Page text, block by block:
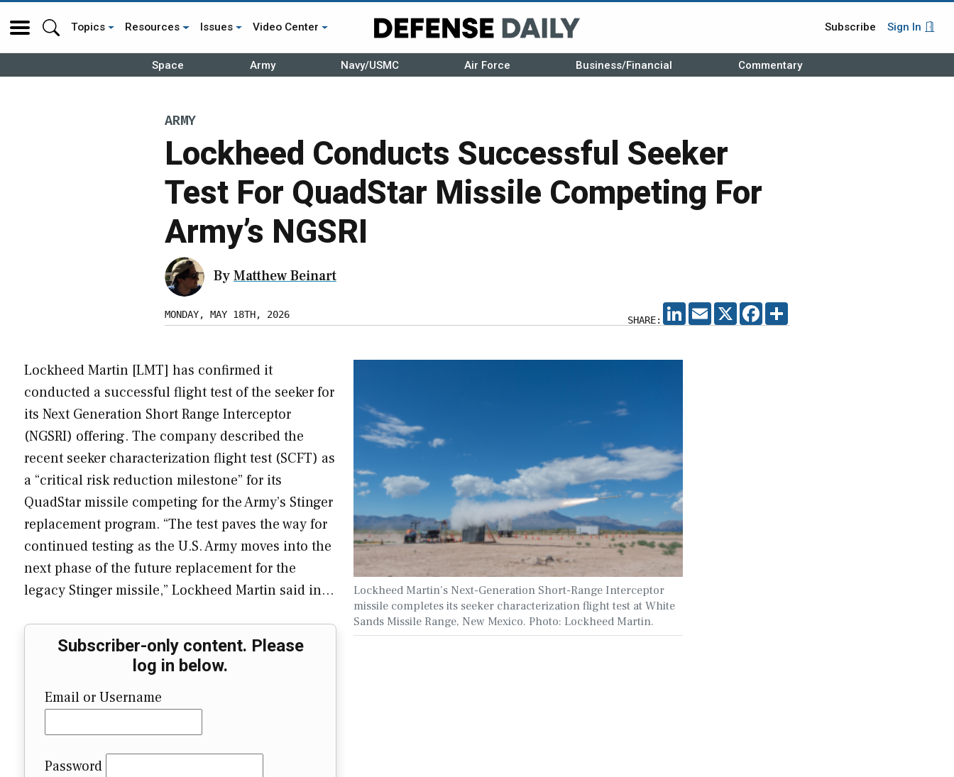
Topics Resources Issues Video Center Subscribe Sign In
Space Army Navy/USMC Air Force Business/Financial Commentary
ARMY
Lockheed Conducts Successful Seeker
Test For QuadStar Missile Competing For
Army’s NGSRI
ByMatthew Beinart
MONDAY, MAY 18TH, 2026 SHARE:
LINKEDIN
EMAIL X FACEBOOK
Lockheed Martin’s Next-Generation Short-Range Interceptor
missile completes its seeker characterization flight test at White
Sands Missile Range, New Mexico. Photo: Lockheed Martin.
Lockheed Martin [LMT] has confirmed it
conducted a successful flight test of the seeker for
its Next Generation Short Range Interceptor
(NGSRI) offering. The company described the
recent seeker characterization flight test (SCFT) as
a “critical risk reduction milestone” for its
QuadStar missile competing for the Army’s Stinger
replacement program. “The test paves the way for
continued testing as the U.S. Army moves into the
next phase of the future replacement for the
legacy Stinger missile,” Lockheed Martin said in…
Subscriber-only content. Please
log in below.
Email or Username
Password